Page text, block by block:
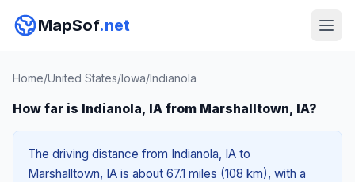
MapSof.net
Home/United States/Iowa/Indianola
How far is Indianola, IA from Marshalltown, IA?
The driving distance from Indianola, IA to
Marshalltown, IA is about 67.1 miles (108 km), with a